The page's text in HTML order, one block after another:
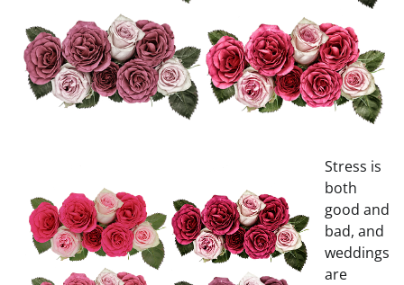
Stress is
both
good and
bad, and
weddings
are